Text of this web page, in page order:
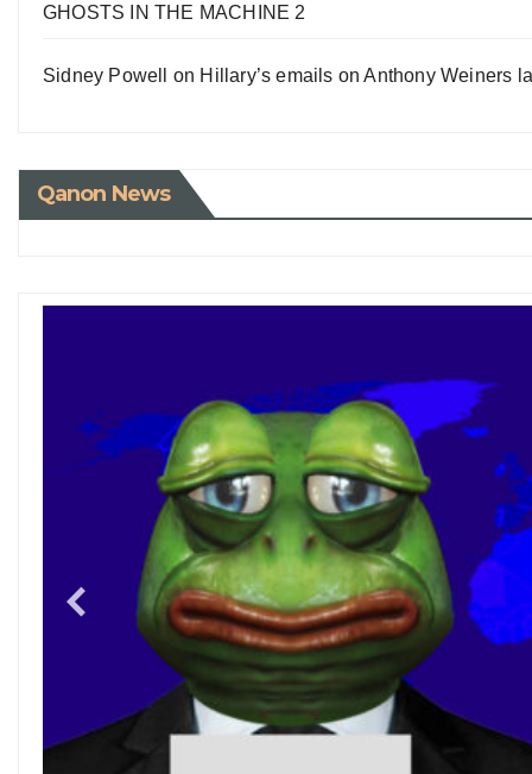
GHOSTS IN THE MACHINE 2
Sidney Powell on Hillary’s emails on Anthony Weiners
Qanon News